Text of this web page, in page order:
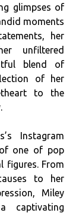
glimpses of
moments
her
unfiltered
blend of
of her
to the
Instagram
one of pop
figures. From
to her
Miley
captivating